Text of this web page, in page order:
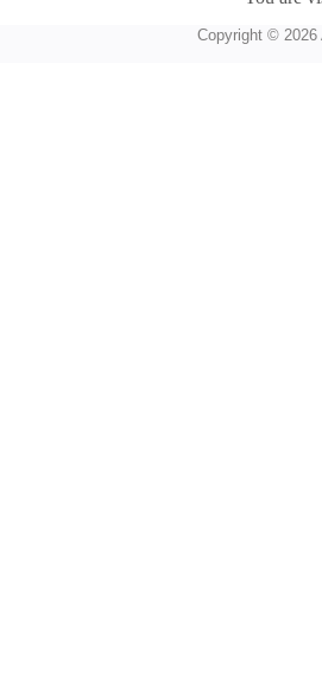
Copyright © 2026